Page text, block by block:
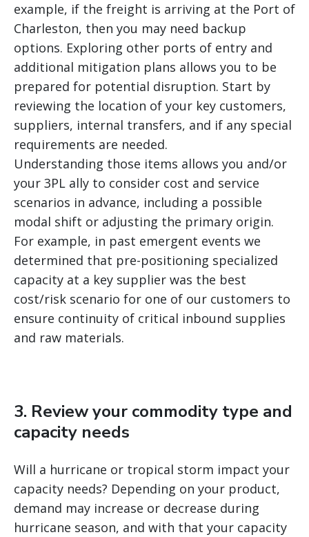
example, if the freight is arriving at the Port of
Charleston, then you may need backup
options. Exploring other ports of entry and
additional mitigation plans allows you to be
prepared for potential disruption. Start by
reviewing the location of your key customers,
suppliers, internal transfers, and if any special
requirements are needed.
Understanding those items allows you and/or
your 3PL ally to consider cost and service
scenarios in advance, including a possible
modal shift or adjusting the primary origin.
For example, in past emergent events we
determined that pre-positioning specialized
capacity at a key supplier was the best
cost/risk scenario for one of our customers to
ensure continuity of critical inbound supplies
and raw materials.
3. Review your commodity type and
capacity needs
Will a hurricane or tropical storm impact your
capacity needs? Depending on your product,
demand may increase or decrease during
hurricane season, and with that your capacity